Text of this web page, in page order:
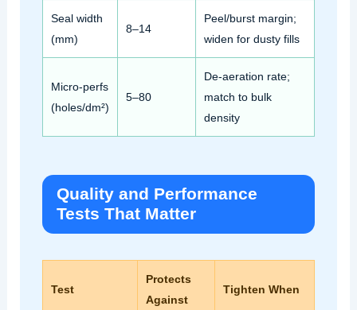
Seal width
(mm)
8–14
Peel/burst margin;
widen for dusty fills
Micro‑perfs
(holes/dm²)
5–80
De‑aeration rate;
match to bulk
density
Quality and Performance
Tests That Matter
Test
Protects
Against
Tighten When